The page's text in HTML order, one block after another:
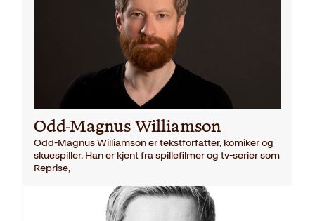
Odd-Magnus Williamson
Odd-Magnus Williamson er tekstforfatter, komiker og
skuespiller. Han er kjent fra spillefilmer og tv-serier som
Reprise,